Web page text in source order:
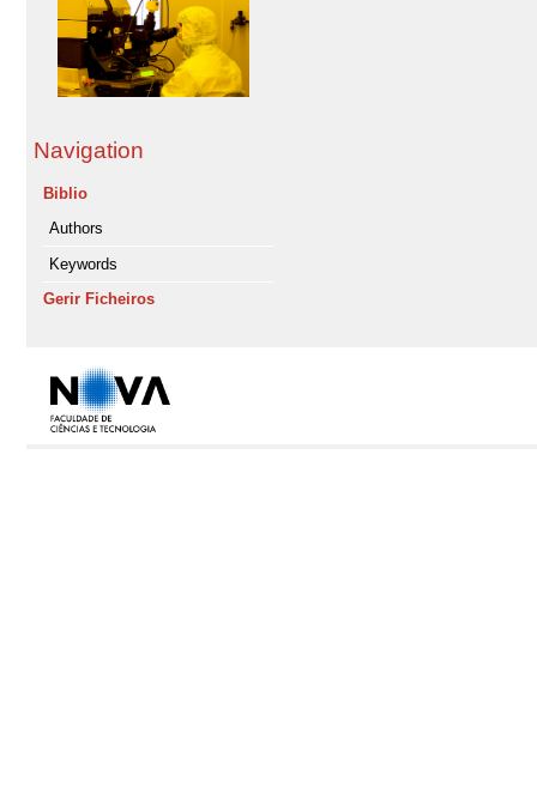
Navigation
Biblio
Authors
Keywords
Gerir Ficheiros